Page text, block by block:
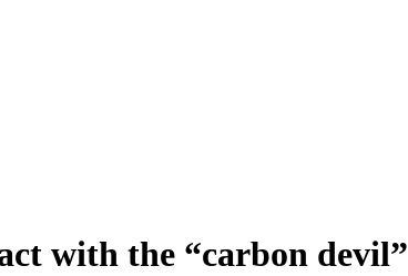
with the “carbon devil”